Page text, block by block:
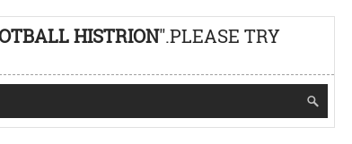
HISTRION".PLEASE TRY